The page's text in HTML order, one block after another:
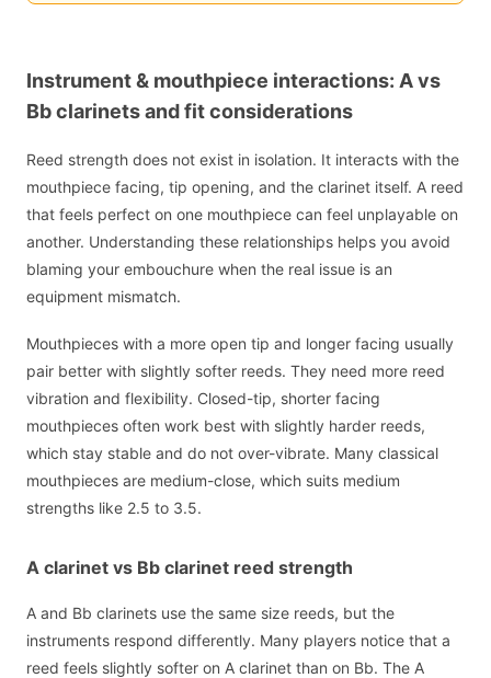
Instrument & mouthpiece interactions: A vs
Bb clarinets and fit considerations
Reed strength does not exist in isolation. It interacts with the
mouthpiece facing, tip opening, and the clarinet itself. A reed
that feels perfect on one mouthpiece can feel unplayable on
another. Understanding these relationships helps you avoid
blaming your embouchure when the real issue is an
equipment mismatch.
Mouthpieces with a more open tip and longer facing usually
pair better with slightly softer reeds. They need more reed
vibration and flexibility. Closed-tip, shorter facing
mouthpieces often work best with slightly harder reeds,
which stay stable and do not over-vibrate. Many classical
mouthpieces are medium-close, which suits medium
strengths like 2.5 to 3.5.
A clarinet vs Bb clarinet reed strength
A and Bb clarinets use the same size reeds, but the
instruments respond differently. Many players notice that a
reed feels slightly softer on A clarinet than on Bb. The A